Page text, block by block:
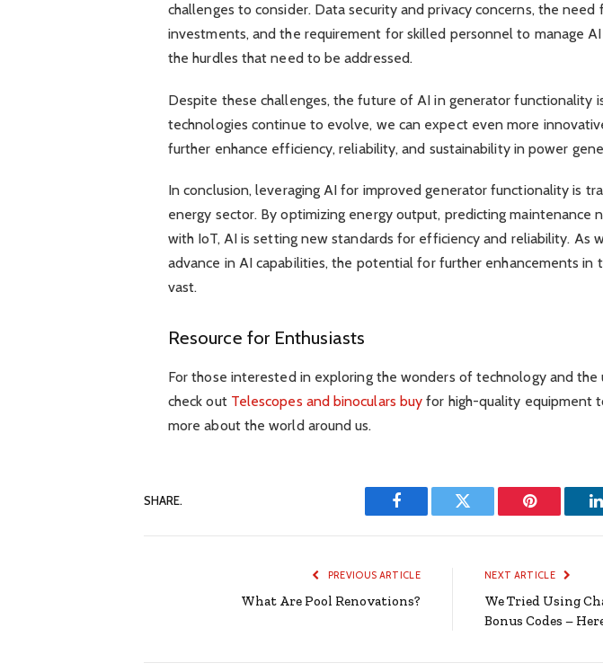
challenges to consider. Data security and privacy concerns, the
investments, and the requirement for skilled personnel to manage
the hurdles that need to be addressed.
Despite these challenges, the future of AI in generator functionality
technologies continue to evolve, we can expect even more
further enhance efficiency, reliability, and sustainability in power
In conclusion, leveraging AI for improved generator functionality is
energy sector. By optimizing energy output, predicting maintenance
with IoT, AI is setting new standards for efficiency and reliability. As
advance in AI capabilities, the potential for further enhancements in
vast.
Resource for Enthusiasts
For those interested in exploring the wonders of technology and the
check out Telescopes and binoculars buy for high-quality equipment
more about the world around us.
SHARE.
Facebook Twitter Pinterest
PREVIOUS ARTICLE
What Are Pool Renovations?
NEXT ARTICLE
We Tried Using
Bonus Codes –